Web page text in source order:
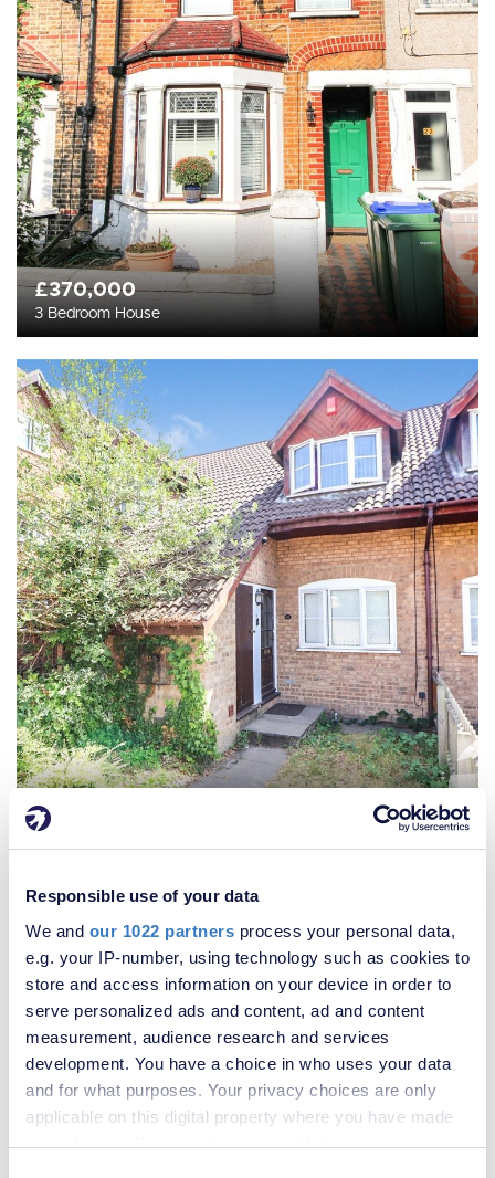
Responsible use of your data
We and our 1022 partners process your personal data,
e.g. your IP-number, using technology such as cookies to
store and access information on your device in order to
serve personalized ads and content, ad and content
measurement, audience research and services
development. You have a choice in who uses your data
and for what purposes. Your privacy choices are only
applicable on this digital property where you have made
your choices. You can change or withdraw your consent
£370,000
3 Bedroom House
£300,000
2 Bedroom House